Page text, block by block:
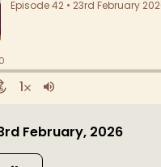
February, 2026